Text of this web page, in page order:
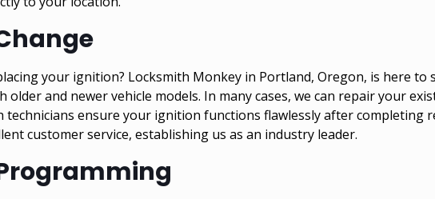
your ignition? Locksmith Monkey in Portland, Oregon, is here
older and newer vehicle models. In many cases, we can repair your
technicians ensure your ignition functions flawlessly after completing
customer service, establishing us as an industry leader.